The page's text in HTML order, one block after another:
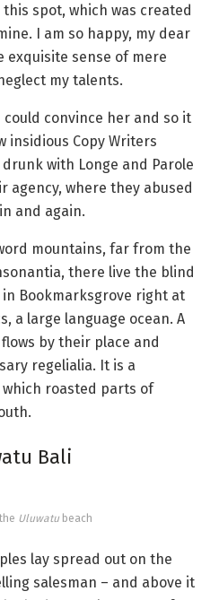
spot, which was created
I am so happy, my dear
sense of mere
my talents.
convince her and so it
insidious Copy Writers
with Longe and Parole
agency, where they abused
and again.
mountains, far from the
there live the blind
Bookmarksgrove right at
a large language ocean. A
by their place and
regelialia. It is a
roasted parts of
Bali
Uluwatu beach
lay spread out on the
salesman – and above it